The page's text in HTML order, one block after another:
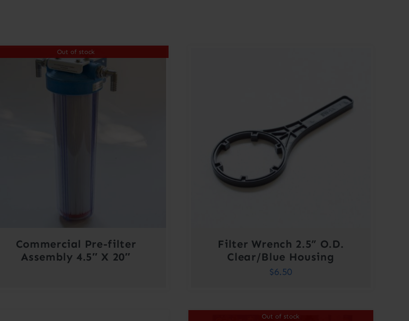
Out of stock
Commercial Pre-filter
Assembly 4.5″ X 20″
Filter Wrench 2.5” O.D.
Clear/Blue Housing
$6.50
Out of stock